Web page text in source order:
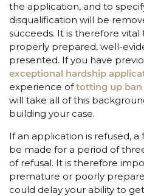
the application, and to
disqualification will be
succeeds. It is therefore
properly prepared, well-
presented. If you have
exceptional hardship
experience oftotting up ban
will take all of this
building your case.
If an application is refused,
be made for a period of
of refusal. It is therefore
premature or poorly
could delay your ability to